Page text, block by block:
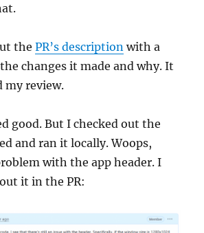
thePR’s description with a
changes it made and why. It
my review.
good. But I checked out the
and ran it locally. Woops,
with the app header. I
it in the PR: